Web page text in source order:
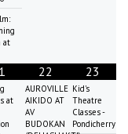
at
at
22
AUROVILLE
AIKIDO AT
AV
BUDOKAN
23
Kid's
Theatre
Classes -
Pondicherry